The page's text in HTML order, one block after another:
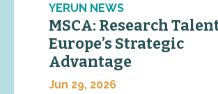
YERUN NEWS
MSCA: Research
Europe’s Strategic
Advantage
Jun 29, 2026